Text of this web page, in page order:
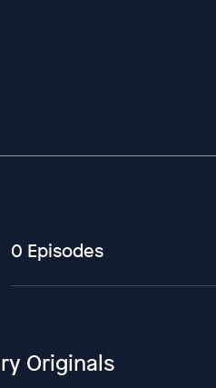
0 Episodes
Originals